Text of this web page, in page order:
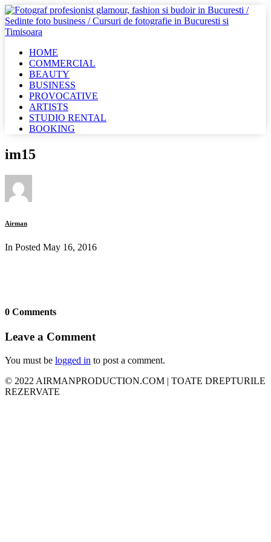
HOME
COMMERCIAL
BEAUTY
BUSINESS
PROVOCATIVE
ARTISTS
STUDIO RENTAL
BOOKING
im15
Airman
In Posted May 16, 2016
0 Comments
Leave a Comment
You must be logged in to post a comment.
© 2022 AIRMANPRODUCTION.COM | TOATE DREPTURILE
REZERVATE